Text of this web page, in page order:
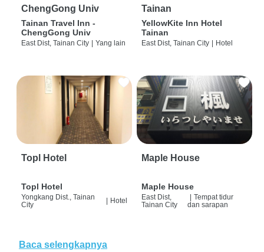
ChengGong Univ
Tainan Travel Inn -
ChengGong Univ
East Dist, Tainan City | Yang lain
Tainan
YellowKite Inn Hotel
Tainan
East Dist, Tainan City | Hotel
Topl Hotel
Topl Hotel
Yongkang Dist., Tainan
City
Hotel
Maple House
Maple House
East Dist,
Tainan City
| Tempat tidur
dan sarapan
Baca selengkapnya